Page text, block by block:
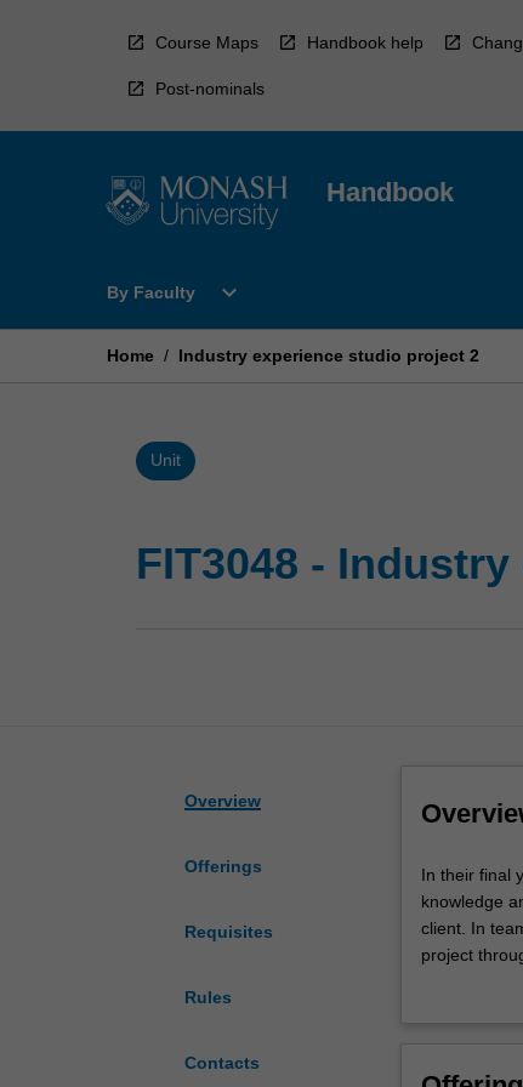
Course Maps Handbook help
Post-nominals
Handbook
By Faculty
Open
Faculty
expand_more
Home / Industry experience studio project 2
Unit
FIT3048 -
Overview
Offerings
Requisites
Rules
Contacts
In
their
final
year
In their final
knowledge
client. In
project
and